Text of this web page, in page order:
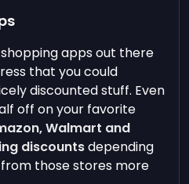
apps out there
that you could
discounted stuff. Even
off on your favorite
Walmart and
discountsdepending
those stores more